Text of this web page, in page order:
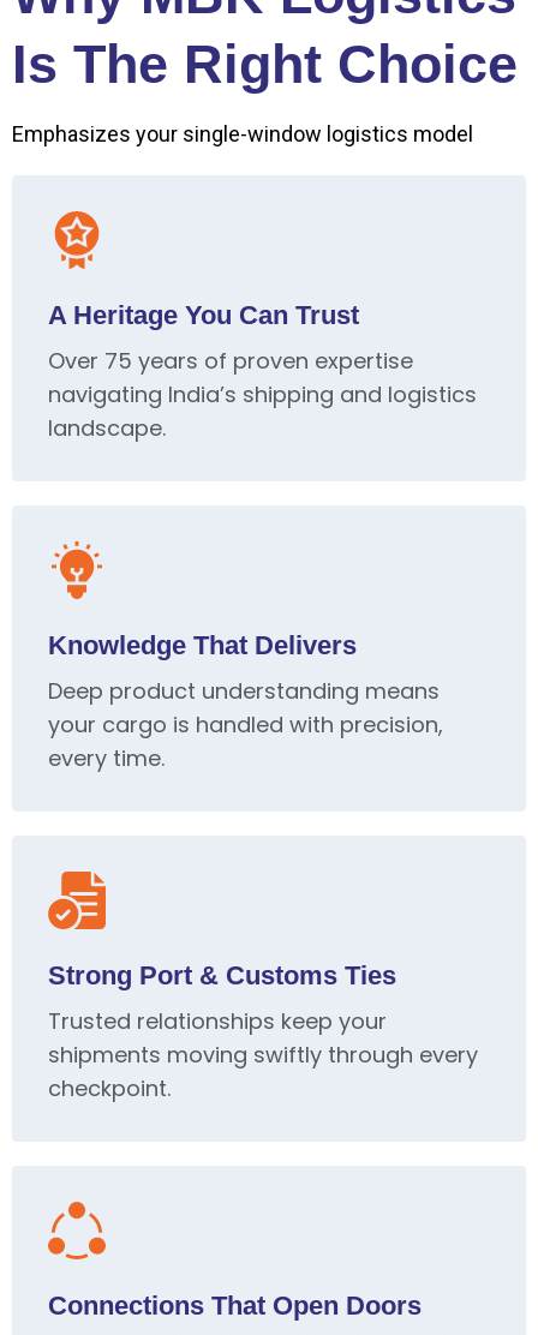
Is The Right Choice
Emphasizes your single-window logistics model
A Heritage You Can Trust
Over 75 years of proven expertise
navigating India’s shipping and logistics
landscape.
Knowledge That Delivers
Deep product understanding means
your cargo is handled with precision,
every time.
Strong Port & Customs Ties
Trusted relationships keep your
shipments moving swiftly through every
checkpoint.
Connections That Open Doors